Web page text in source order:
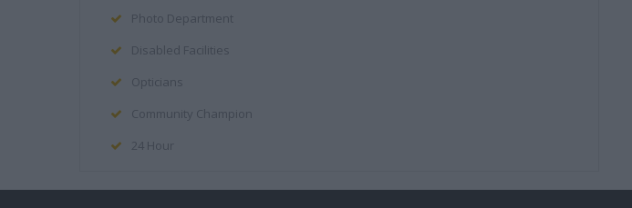
Photo Department
Disabled Facilities
Opticians
Community Champion
24 Hour